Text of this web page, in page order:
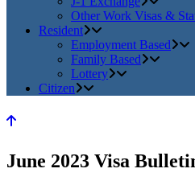
Other Work Visas &
Resident
Employment Based
Family Based
Lottery
Citizen
June 2023 Visa